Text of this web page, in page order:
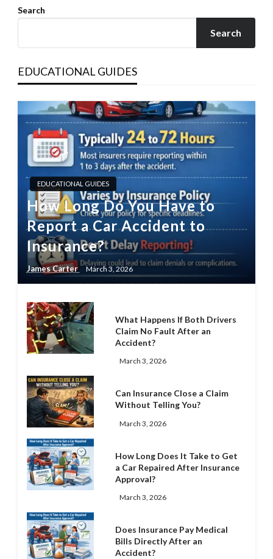
Search
Search
EDUCATIONAL GUIDES
EDUCATIONAL GUIDES
How Long Do You Have to
Report a Car Accident to
Insurance?
James Carter March 3, 2026
What Happens If Both Drivers
Claim No Fault After an
Accident?
March 3, 2026
Can Insurance Close a Claim
Without Telling You?
March 3, 2026
How Long Does It Take to Get
a Car Repaired After Insurance
Approval?
March 3, 2026
Does Insurance Pay Medical
Bills Directly After an
Accident?